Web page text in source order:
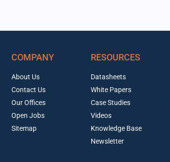
COMPANY
About Us
Contact Us
Our Offices
Open Jobs
Sitemap
RESOURCES
Datasheets
White Papers
Case Studies
Videos
Knowledge Base
Newsletter